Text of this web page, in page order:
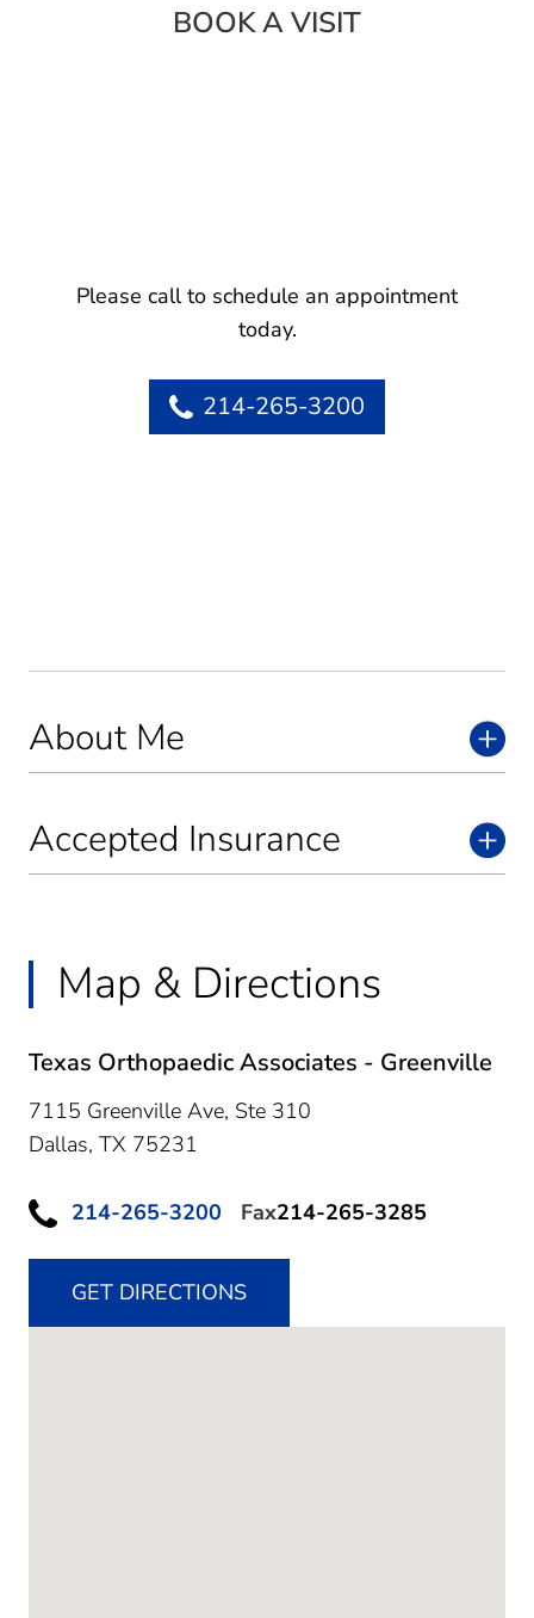
About Me
Accepted Insurance
Map & Directions
Texas Orthopaedic Associates - Greenville
7115 Greenville Ave, Ste 310
Dallas, TX 75231
214-265-3200 Fax214-265-3285
GET DIRECTIONS
BOOK A VISIT
Please call to schedule an appointment
today.
214-265-3200